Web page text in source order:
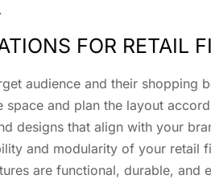
FOR RETAIL
audience and their shopping
space and plan the layout
designs that align with your
and modularity of your retail
are functional, durable, and